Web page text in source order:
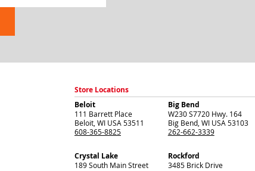
Store Locations
Beloit
111 Barrett Place
Beloit, WI USA53511
608-365-8825
Big Bend
W230 S7720 Hwy. 164
Big Bend, WI USA 53103
262-662-3339
Crystal Lake
189 South Main Street
Rockford
3485 Brick Drive